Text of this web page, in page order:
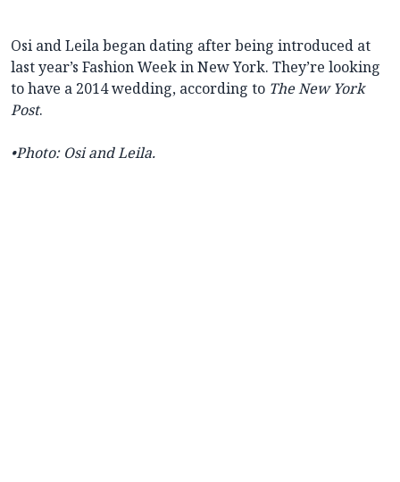
Osi and Leila began dating after being introduced at
last year’s Fashion Week in New York. They’re looking
to have a 2014 wedding, according to The New York
Post.
•Photo: Osi and Leila.